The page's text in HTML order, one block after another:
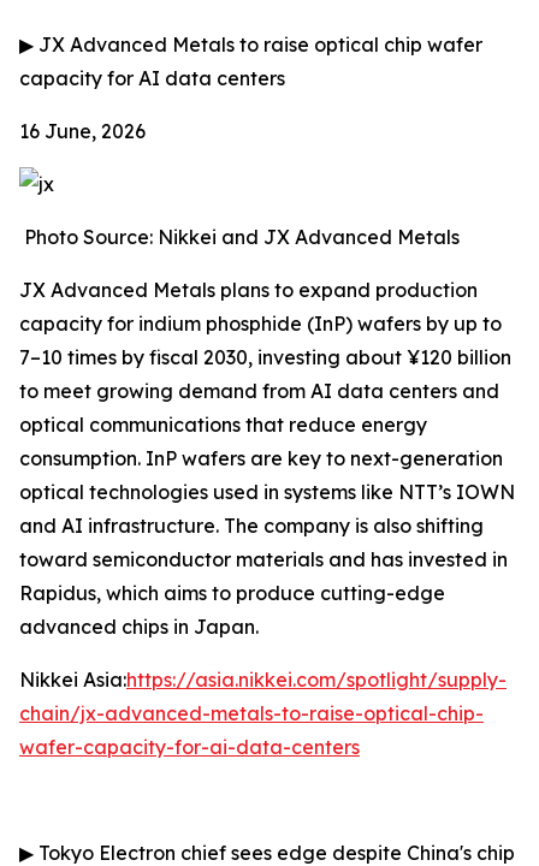
▶ JX Advanced Metals to raise optical chip wafer
capacity for AI data centers
16 June, 2026
Photo Source: Nikkei and JX Advanced Metals
JX Advanced Metals plans to expand production
capacity for indium phosphide (InP) wafers by up to
7–10 times by fiscal 2030, investing about ¥120 billion
to meet growing demand from AI data centers and
optical communications that reduce energy
consumption. InP wafers are key to next-generation
optical technologies used in systems like NTT’s IOWN
and AI infrastructure. The company is also shifting
toward semiconductor materials and has invested in
Rapidus, which aims to produce cutting-edge
advanced chips in Japan.
Nikkei Asia:https://asia.nikkei.com/spotlight/supply-
chain/jx-advanced-metals-to-raise-optical-chip-
wafer-capacity-for-ai-data-centers
▶ Tokyo Electron chief sees edge despite China's chip